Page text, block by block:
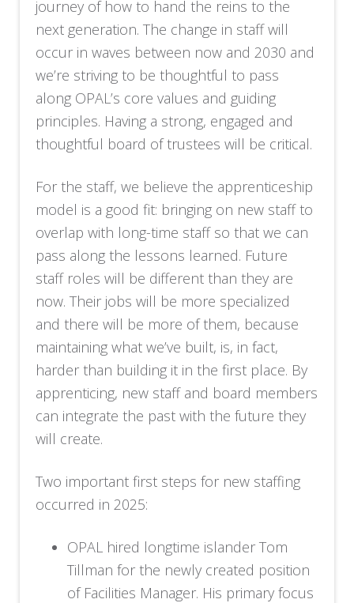
journey of how to hand the reins to the
next generation. The change in staff will
occur in waves between now and 2030 and
we’re striving to be thoughtful to pass
along OPAL’s core values and guiding
principles. Having a strong, engaged and
thoughtful board of trustees will be critical.
For the staff, we believe the apprenticeship
model is a good fit: bringing on new staff to
overlap with long-time staff so that we can
pass along the lessons learned. Future
staff roles will be different than they are
now. Their jobs will be more specialized
and there will be more of them, because
maintaining what we’ve built, is, in fact,
harder than building it in the first place. By
apprenticing, new staff and board members
can integrate the past with the future they
will create.
Two important first steps for new staffing
occurred in 2025:
OPAL hired longtime islander Tom
Tillman for the newly created position
of Facilities Manager. His primary focus